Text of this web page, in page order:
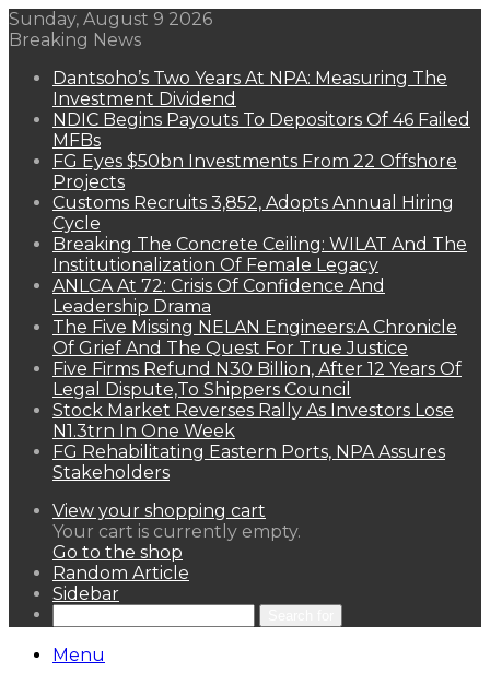
Sunday, August 9 2026
Breaking News
Dantsoho’s Two Years At NPA: Measuring The
Investment Dividend
NDIC Begins Payouts To Depositors Of 46 Failed
MFBs
FG Eyes $50bn Investments From 22 Offshore
Projects
Customs Recruits 3,852, Adopts Annual Hiring
Cycle
Breaking The Concrete Ceiling: WILAT And The
Institutionalization Of Female Legacy
ANLCA At 72: Crisis Of Confidence And
Leadership Drama
The Five Missing NELAN Engineers:A Chronicle
Of Grief And The Quest For True Justice
Five Firms Refund N30 Billion, After 12 Years Of
Legal Dispute,To Shippers Council
Stock Market Reverses Rally As Investors Lose
N1.3trn In One Week
FG Rehabilitating Eastern Ports, NPA Assures
Stakeholders
View your shopping cart
Your cart is currently empty.
Go to the shop
Random Article
Sidebar
Menu